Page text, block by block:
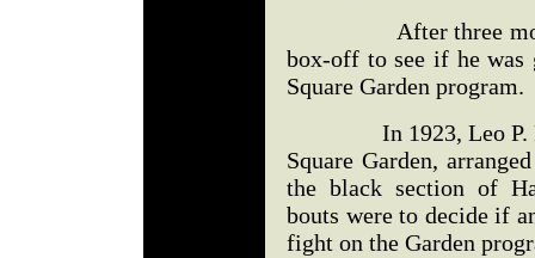
After three more
box-off to see if he was
Square Garden program.
In 1923, Leo P.
Square Garden,
the black section of
bouts were to decide if
fight on the Garden